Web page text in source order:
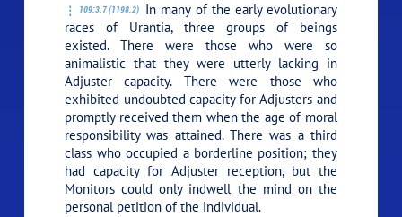
109:3.7 (1198.2)
In many of the early evolutionary
races of Urantia, three groups of beings
existed. There were those who were so
animalistic that they were utterly lacking in
Adjuster capacity. There were those who
exhibited undoubted capacity for Adjusters and
promptly received them when the age of moral
responsibility was attained. There was a third
class who occupied a borderline position; they
had capacity for Adjuster reception, but the
Monitors could only indwell the mind on the
personal petition of the individual.